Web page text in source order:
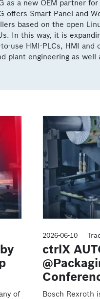
as a new OEM partner
offers Smart Panel and
based on the open
In this way, it is
use HMI-PLCs, HMI
plant engineering as
of
2026-06-10
ctrlX
Bosch Rexroth